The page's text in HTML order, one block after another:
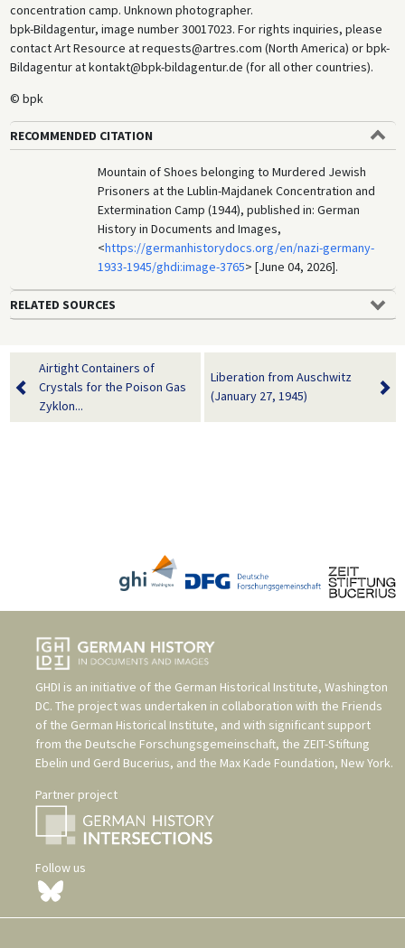
concentration camp. Unknown photographer.
bpk-Bildagentur, image number 30017023. For rights inquiries, please
contact Art Resource at requests@artres.com (North America) or bpk-
Bildagentur at kontakt@bpk-bildagentur.de (for all other countries).
© bpk
RECOMMENDED CITATION
Mountain of Shoes belonging to Murdered Jewish
Prisoners at the Lublin-Majdanek Concentration and
Extermination Camp (1944), published in: German
History in Documents and Images,
<https://germanhistorydocs.org/en/nazi-germany-
1933-1945/ghdi:image-3765> [June 04, 2026].
RELATED SOURCES
Airtight Containers of
Crystals for the Poison Gas
Zyklon...
Liberation from Auschwitz
(January 27, 1945)
GHDI is an initiative of the German Historical Institute, Washington
DC. The project was undertaken in collaboration with the Friends
of the German Historical Institute, and with significant support
from the Deutsche Forschungsgemeinschaft, the ZEIT-Stiftung
Ebelin und Gerd Bucerius, and the Max Kade Foundation, New York.
Partner project
Follow us